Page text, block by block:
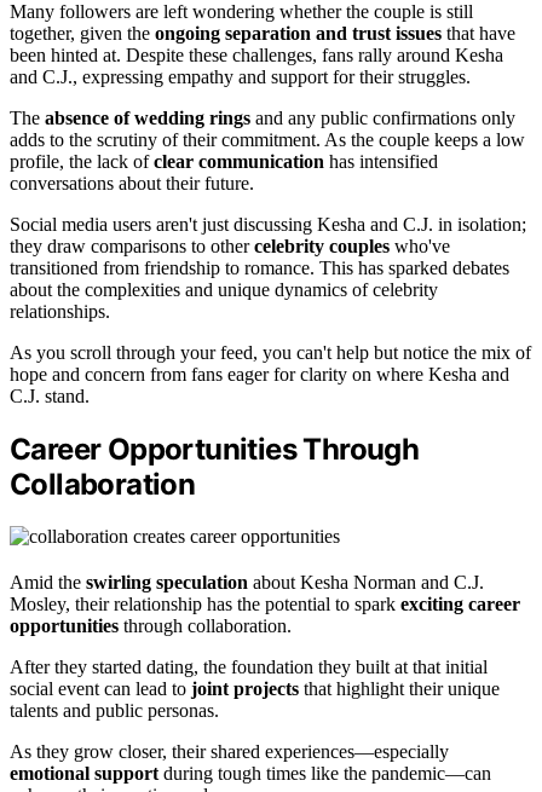
Many followers are left wondering whether the couple is still
together, given the ongoing separation and trust issues that have
been hinted at. Despite these challenges, fans rally around Kesha
and C.J., expressing empathy and support for their struggles.
The absence of wedding rings and any public confirmations only
adds to the scrutiny of their commitment. As the couple keeps a low
profile, the lack ofclear communication has intensified
conversations about their future.
Social media users aren't just discussing Kesha and C.J. in isolation;
they draw comparisons to othercelebrity couples who've
transitioned from friendship to romance. This has sparked debates
about the complexities and unique dynamics of celebrity
relationships.
As you scroll through your feed, you can't help but notice the mix of
hope and concern from fans eager for clarity on where Kesha and
C.J. stand.
Career Opportunities Through
Collaboration
Amid the swirling speculation about Kesha Norman and C.J.
Mosley, their relationship has the potential to spark exciting career
opportunities through collaboration.
After they started dating, the foundation they built at that initial
social event can lead to joint projects that highlight their unique
talents and public personas.
As they grow closer, their shared experiences—especially
emotional support during tough times like the pandemic—can